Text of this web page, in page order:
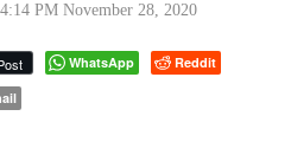
4:14 PM November 28, 2020
WhatsApp
Reddit